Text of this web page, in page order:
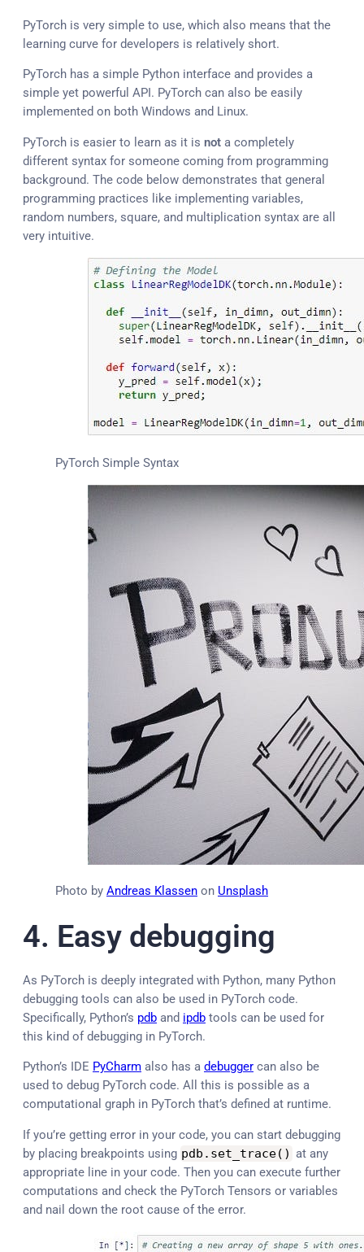
PyTorch is very simple to use, which also means that the
learning curve for developers is relatively short.
PyTorch has a simple Python interface and provides a
simple yet powerful API. PyTorch can also be easily
implemented on both Windows and Linux.
PyTorch is easier to learn as it is not a completely
different syntax for someone coming from programming
background. The code below demonstrates that general
programming practices like implementing variables,
random numbers, square, and multiplication syntax are all
very intuitive.
PyTorch Simple Syntax
Photo by Andreas Klassen on Unsplash
4. Easy debugging
As PyTorch is deeply integrated with Python, many Python
debugging tools can also be used in PyTorch code.
Specifically, Python’s pdb and ipdb tools can be used for
this kind of debugging in PyTorch.
Python’s IDE PyCharm also has a debugger can also be
used to debug PyTorch code. All this is possible as a
computational graph in PyTorch that’s defined at runtime.
If you’re getting error in your code, you can start debugging
by placing breakpoints using pdb . set_trace( ) at any
appropriate line in your code. Then you can execute further
computations and check the PyTorch Tensors or variables
and nail down the root cause of the error.